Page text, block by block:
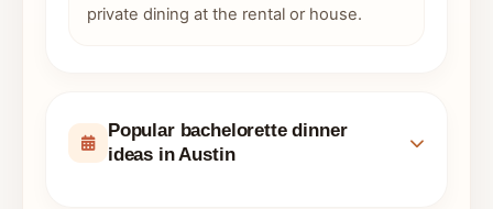
private dining at the rental or house.
Popular bachelorette dinner
ideas in Austin